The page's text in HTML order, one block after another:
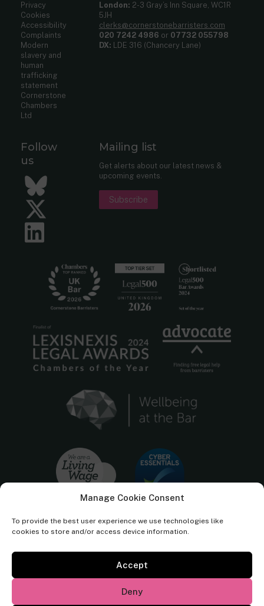
Manage Cookie Consent
To provide the best user experience we use technologies like
cookies to store and/or access device information.
Accept
Deny
Privacy
Cookies
Accessibility
Complaints
Modern
slavery and
human
trafficking
statement
Cornerstone
Chambers
Ltd
London: 2-3 Gray’s Inn Square, WC1R
5JH
clerks@cornerstonebarristers.com
020 7242 4986 or 07732 055798
DX: LDE 316 (Chancery Lane)
Follow
us
Bluesky
Twitter
Mailing list
Get alerts about our latest news &
upcoming events.
Subscribe
Cornerstone Barristers regulated by the